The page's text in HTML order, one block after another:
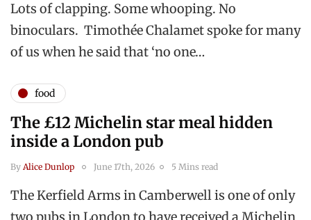
Lots of clapping. Some whooping. No
binoculars. Timothée Chalamet spoke for many
of us when he said that ‘no one…
food
The £12 Michelin star meal hidden
inside a London pub
By Alice Dunlop June 17th, 2026 5 Mins read
The Kerfield Arms in Camberwell is one of only